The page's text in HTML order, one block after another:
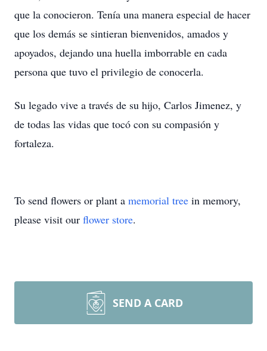
que la conocieron. Tenía una manera especial de hacer
que los demás se sintieran bienvenidos, amados y
apoyados, dejando una huella imborrable en cada
persona que tuvo el privilegio de conocerla.
Su legado vive a través de su hijo, Carlos Jimenez, y
de todas las vidas que tocó con su compasión y
fortaleza.
To send flowers or plant a memorial tree in memory,
please visit our flower store.
SEND A CARD